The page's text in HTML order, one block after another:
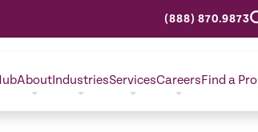
(888) 870.9873
AboutIndustriesServicesCareersFind a Pro